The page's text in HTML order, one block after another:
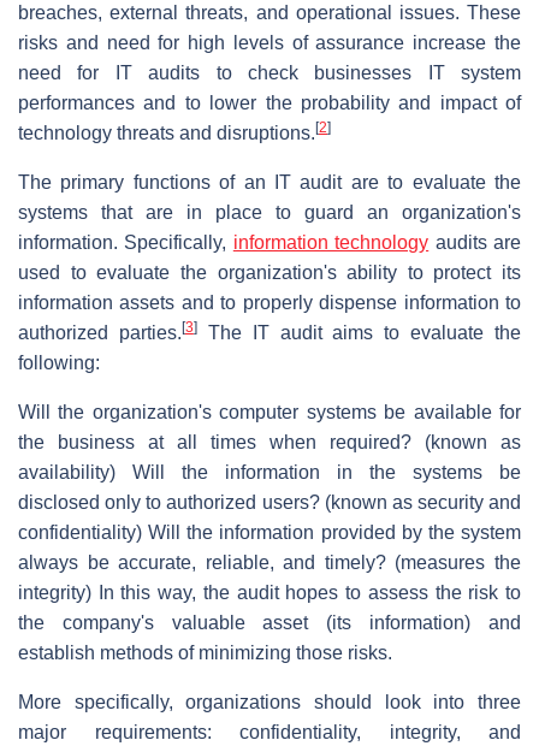
breaches, external threats, and operational issues. These
risks and need for high levels of assurance increase the
need for IT audits to check businesses IT system
performances and to lower the probability and impact of
technology threats and disruptions. [2]
The primary functions of an IT audit are to evaluate the
systems that are in place to guard an organization's
information. Specifically, information technology audits are
used to evaluate the organization's ability to protect its
information assets and to properly dispense information to
authorized parties. [3]The IT audit aims to evaluate the
following:
Will the organization's computer systems be available for
the business at all times when required? (known as
availability) Will the information in the systems be
disclosed only to authorized users? (known as security and
confidentiality) Will the information provided by the system
always be accurate, reliable, and timely? (measures the
integrity) In this way, the audit hopes to assess the risk to
the company's valuable asset (its information) and
establish methods of minimizing those risks.
More specifically, organizations should look into three
major requirements: confidentiality, integrity, and